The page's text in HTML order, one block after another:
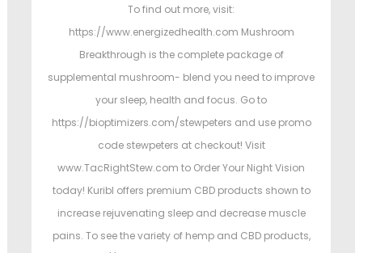
To find out more, visit:
https://www.energizedhealth.com Mushroom
Breakthrough is the complete package of
supplemental mushroom- blend you need to improve
your sleep, health and focus. Go to
https://bioptimizers.com/stewpeters and use promo
code stewpeters at checkout! Visit
www.TacRightStew.com to Order Your Night Vision
today! Kuribl offers premium CBD products shown to
increase rejuvenating sleep and decrease muscle
pains. To see the variety of hemp and CBD products,